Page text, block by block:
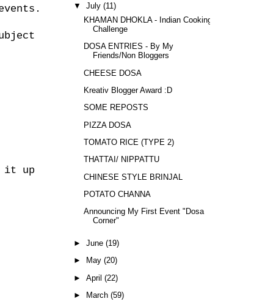
it up
▼ July (11)
KHAMAN DHOKLA - Indian Cooking
Challenge
DOSA ENTRIES - By My
Friends/Non Bloggers
CHEESE DOSA
Kreativ Blogger Award :D
SOME REPOSTS
PIZZA DOSA
TOMATO RICE (TYPE 2)
THATTAI/ NIPPATTU
CHINESE STYLE BRINJAL
POTATO CHANNA
Announcing My First Event "Dosa
Corner"
► June (19)
►
May (20)
► April (22)
►
March (59)